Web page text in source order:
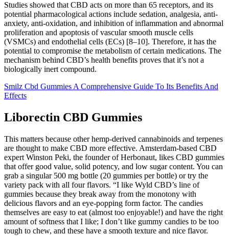
Studies showed that CBD acts on more than 65 receptors, and its
potential pharmacological actions include sedation, analgesia, anti-
anxiety, anti-oxidation, and inhibition of inflammation and abnormal
proliferation and apoptosis of vascular smooth muscle cells
(VSMCs) and endothelial cells (ECs) [8–10]. Therefore, it has the
potential to compromise the metabolism of certain medications. The
mechanism behind CBD’s health benefits proves that it’s not a
biologically inert compound.
Smilz Cbd Gummies A Comprehensive Guide To Its Benefits And
Effects
Liborectin CBD Gummies
This matters because other hemp-derived cannabinoids and terpenes
are thought to make CBD more effective. Amsterdam-based CBD
expert Winston Peki, the founder of Herbonaut, likes CBD gummies
that offer good value, solid potency, and low sugar content. You can
grab a singular 500 mg bottle (20 gummies per bottle) or try the
variety pack with all four flavors. “I like Wyld CBD’s line of
gummies because they break away from the monotony with
delicious flavors and an eye-popping form factor. The candies
themselves are easy to eat (almost too enjoyable!) and have the right
amount of softness that I like; I don’t like gummy candies to be too
tough to chew, and these have a smooth texture and nice flavor.